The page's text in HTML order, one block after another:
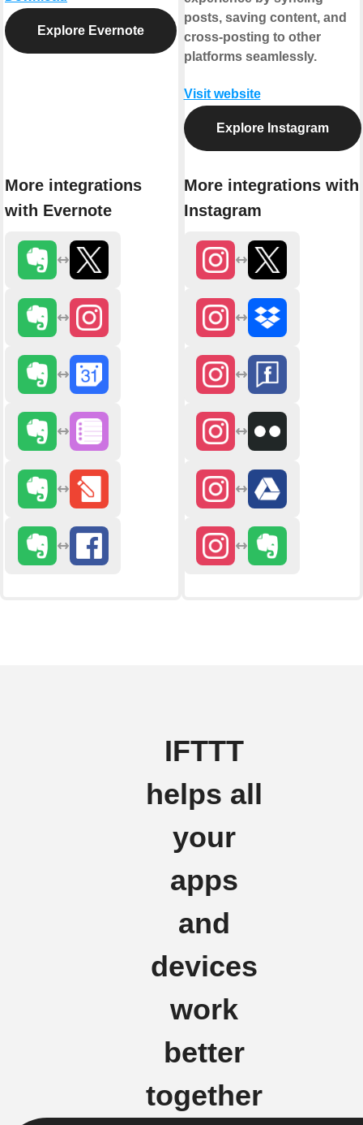
Explore Evernote
More integrations
with Evernote
posts, saving content, and
cross-posting to other
platforms seamlessly.
Visit website
Explore Instagram
More integrations with
Instagram
IFTTT
helps all
your
apps
and
devices
work
better
together